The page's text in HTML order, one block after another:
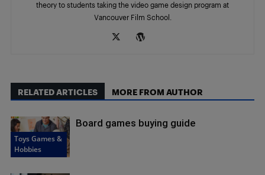
theory to students taking the video game design program at
Vancouver Film School.
RELATED ARTICLES MORE FROM AUTHOR
Toys Games &
Hobbies
Board games buying guide